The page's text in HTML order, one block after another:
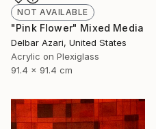
NOT AVAILABLE
"Pink Flower" Mixed Media
Delbar Azari, United States
Acrylic on Plexiglass
91.4 x 91.4 cm